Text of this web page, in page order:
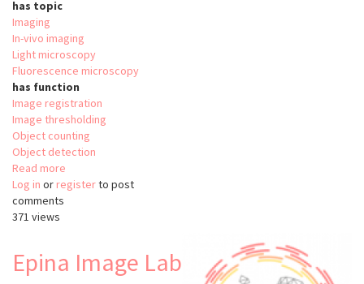
has topic
Imaging
In-vivo imaging
Light microscopy
Fluorescence microscopy
has function
Image registration
Image thresholding
Object counting
Object detection
Read more
QuantiFish
Log in or registerto post
comments
371 views
Epina Image Lab